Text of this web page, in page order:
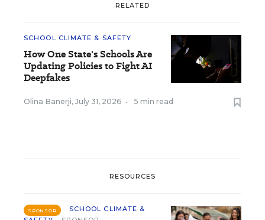
RELATED
SCHOOL CLIMATE & SAFETY
How One State's Schools Are
Updating Policies to Fight AI
Deepfakes
Olina Banerji, July 31, 2026 • 5 min read
RESOURCES
SPONSOR
SCHOOL CLIMATE &